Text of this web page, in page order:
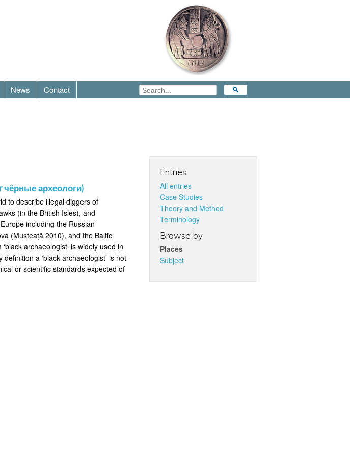
News Contact
чёрные археологи)
to describe illegal diggers of
(in the British Isles), and
including the Russian
(Musteață 2010), and the Baltic
archaeologist’ is widely used in
a ‘black archaeologist’ is not
or scientific standards expected of
Entries
All entries
Case Studies
Theory and Method
Terminology
Browse by
Places
Subject